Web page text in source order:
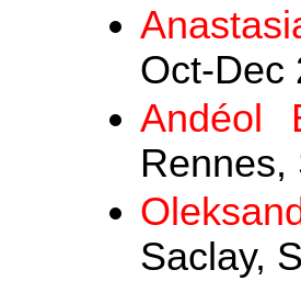
Oct-Dec
Andéol
Rennes,
Saclay,